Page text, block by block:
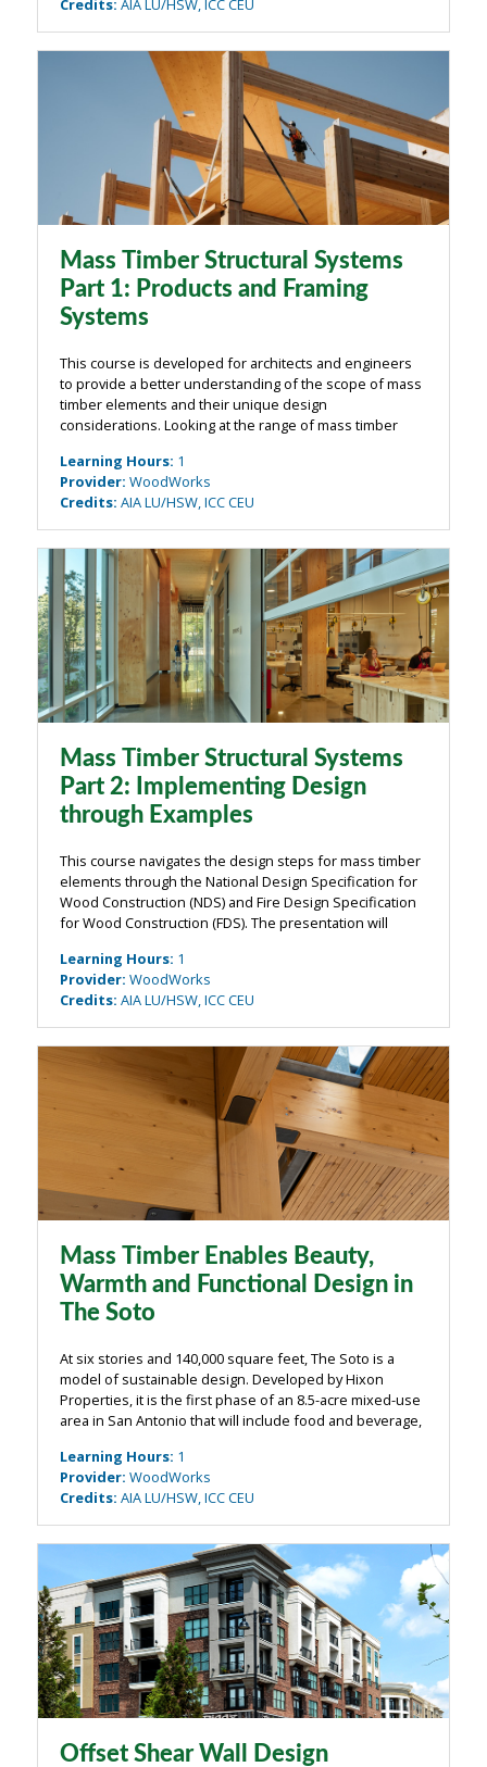
Credits: AIA LU/HSW, ICC CEU
Mass Timber Structural Systems
Part 1: Products and Framing
Systems
This course is developed for architects and engineers
to provide a better understanding of the scope of mass
timber elements and their unique design
considerations. Looking at the range of mass timber
timber components and examine how they are ...
Learning Hours: 1
Provider: WoodWorks
Credits: AIA LU/HSW, ICC CEU
Mass Timber Structural Systems
Part 2: Implementing Design
through Examples
This course navigates the design steps for mass timber
elements through the National Design Specification for
Wood Construction (NDS) and Fire Design Specification
for Wood Construction (FDS). The presentation will
covering panels, beams, and ...
Learning Hours: 1
Provider: WoodWorks
Credits: AIA LU/HSW, ICC CEU
Mass Timber Enables Beauty,
Warmth and Functional Design in
The Soto
At six stories and 140,000 square feet, The Soto is a
model of sustainable design. Developed by Hixon
Properties, it is the first phase of an 8.5-acre mixed-use
area in San Antonio that will include food and beverage,
design direction was ...
Learning Hours: 1
Provider: WoodWorks
Credits: AIA LU/HSW, ICC CEU
Offset Shear Wall Design